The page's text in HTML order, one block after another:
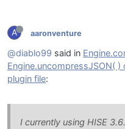
A aaronventure
@diablo99 said in
Engine.uncompressJSON(
plugin file:
I currently using HISE